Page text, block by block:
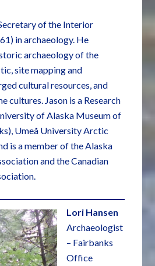
of the Interior
in archaeology. He
archaeology of the
site mapping and
cultural resources, and
cultures. Jason is a Research
of Alaska Museum of
Umeå University Arctic
is a member of the Alaska
and the Canadian
Lori Hansen
Archaeologist
– Fairbanks
Office